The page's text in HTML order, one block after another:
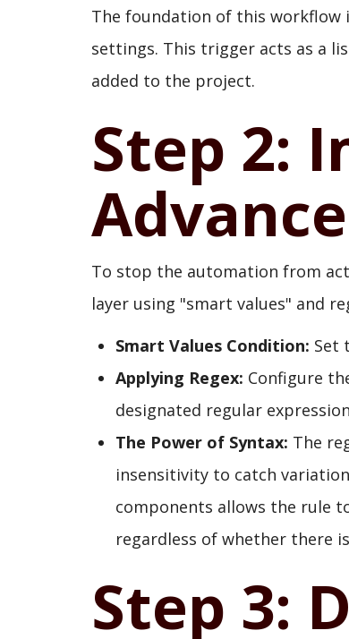
The foundation of this workflow
settings. This trigger acts as a
added to the project.
Step 2:
To stop the automation from
layer using "smart values" and
Smart Values Condition: Set
Applying Regex: Configure
designated regular
The Power of Syntax: The
insensitivity to catch
components allows the rule
regardless of whether there
Step 3: